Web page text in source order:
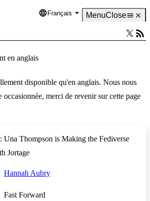
Language
Français MenuClose
en anglais
disponible qu'en anglais. Nous nous
occasionnée, merci de revenir sur cette page
Thompson is Making the Fediverse
Jortage
Hannah Aubry
Fast Forward